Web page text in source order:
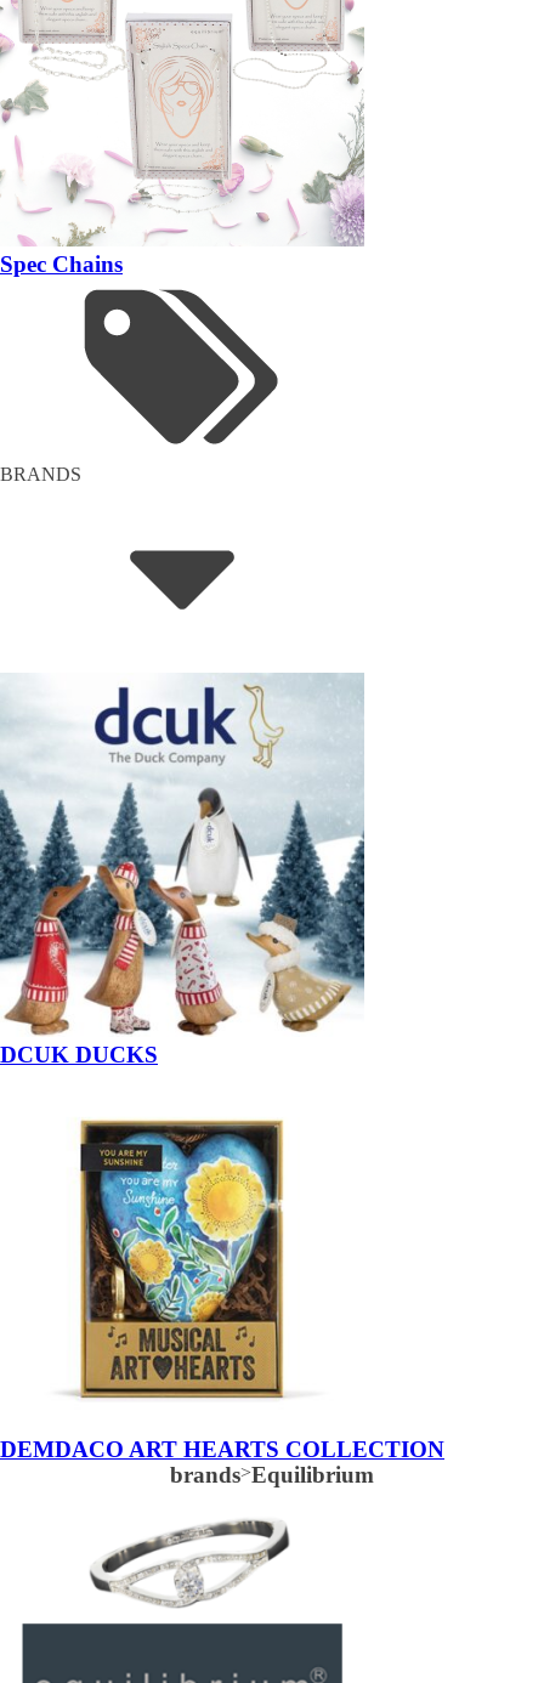
Spec Chains
BRANDS
DCUK DUCKS
DEMDACO ART HEARTS COLLECTION
brands>Equilibrium